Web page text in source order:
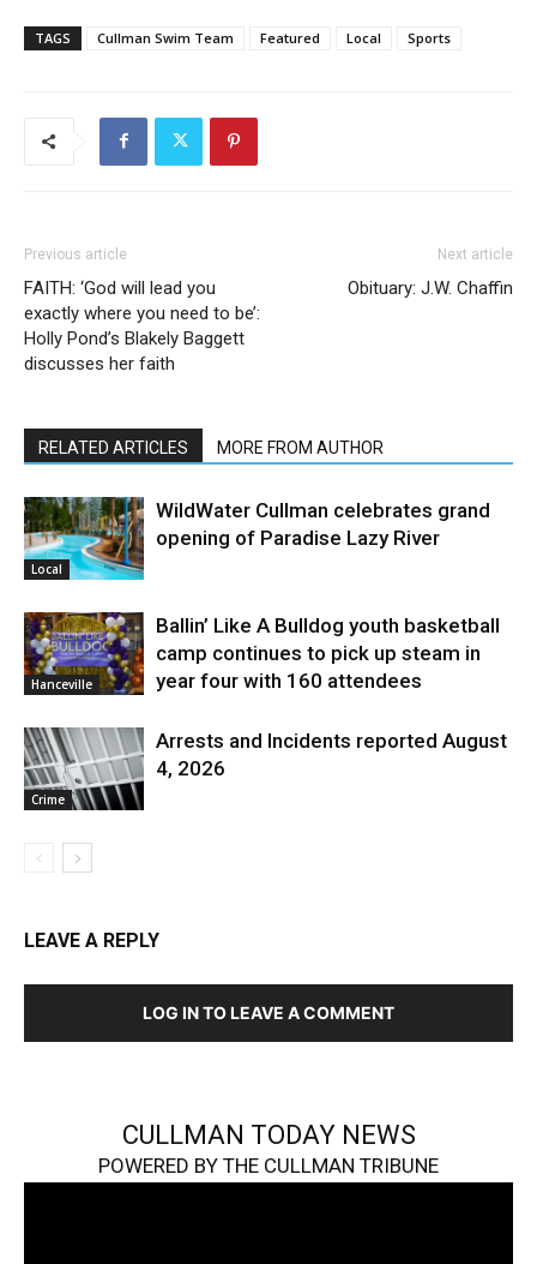
TAGS Cullman Swim Team Featured Local Sports
Previous article
FAITH: ‘God will lead you
exactly where you need to be’:
Holly Pond’s Blakely Baggett
discusses her faith
Next article
Obituary: J.W. Chaffin
RELATED ARTICLES MORE FROM AUTHOR
Local
WildWater Cullman celebrates grand
opening of Paradise Lazy River
Hanceville
Ballin’ Like A Bulldog youth basketball
camp continues to pick up steam in
year four with 160 attendees
Crime
Arrests and Incidents reported August
4, 2026
LEAVE A REPLY
LOG IN TO LEAVE A COMMENT
CULLMAN TODAY NEWS
POWERED BY THE CULLMAN TRIBUNE